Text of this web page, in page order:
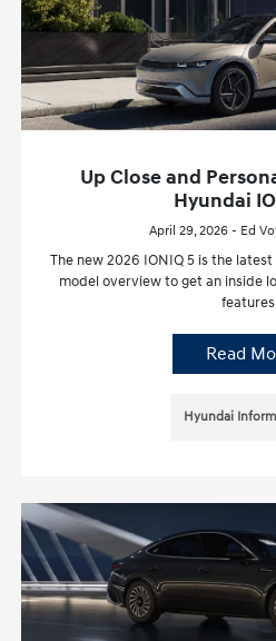
Up Close and
Hyundai
April 29, 2026 - Ed
The new 2026 IONIQ 5 is the
model overview to get an inside
Read
Hyundai